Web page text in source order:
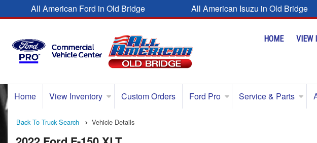
All American Ford in Old Bridge All American Isuzu in Old Bridge
HOME VIEW
Home View Inventory Custom Orders Ford Pro Service & Parts
Back To Truck Search Vehicle Details